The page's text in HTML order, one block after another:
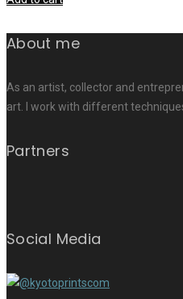
About me
As an artist, collector and
art. I work with different
Partners
Social Media